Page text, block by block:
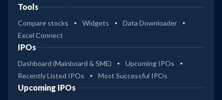
Tools
Compare stocks Widgets
Data Downloader
Excel Connect
IPOs
Dashboard (Mainboard & SME)
Upcoming IPOs
Recently Listed IPOs
Most Successful IPOs
Upcoming IPOs